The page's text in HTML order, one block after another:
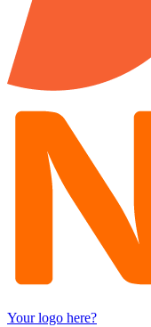
Your logo here?